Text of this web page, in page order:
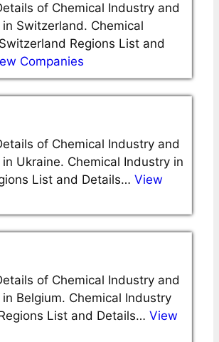
of Chemical Industry and
Switzerland. Chemical
Regions List and
Companies
of Chemical Industry and
Ukraine. Chemical Industry in
List and Details… View
of Chemical Industry and
Belgium. Chemical Industry
List and Details… View